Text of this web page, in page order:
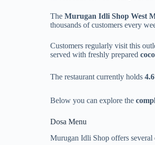
The Murugan Idli Shop West
thousands of customers every
Customers regularly visit this
served with freshly prepared
The restaurant currently holds
Below you can explore the
Dosa Menu
Murugan Idli Shop offers several